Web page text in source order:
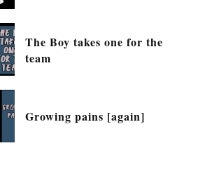
The Boy takes one for the
team
Growing pains [again]